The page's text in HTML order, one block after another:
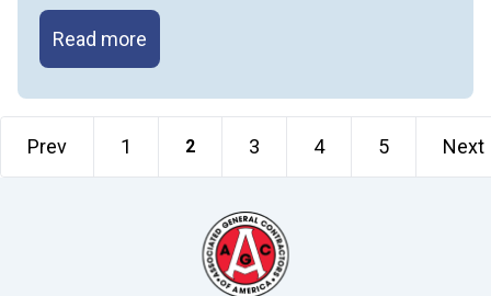
Read more
Seconds
Count:
Training
Prev 1 2 3 4 5 Next